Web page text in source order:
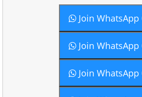
Join WhatsApp
Join WhatsApp
Join WhatsApp